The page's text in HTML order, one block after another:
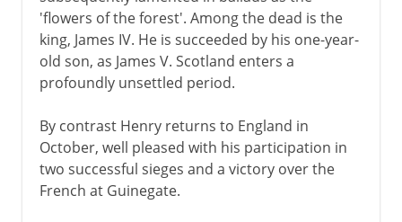
'flowers of the forest'. Among the dead is the
king, James IV. He is succeeded by his one-year-
old son, as James V. Scotland enters a
profoundly unsettled period.
By contrast Henry returns to England in
October, well pleased with his participation in
two successful sieges and a victory over the
French at Guinegate.